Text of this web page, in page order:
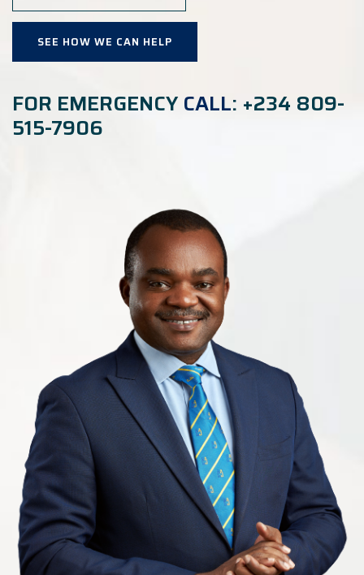
SEE HOW WE CAN HELP
FOR EMERGENCY CALL: +234 809-
515-7906